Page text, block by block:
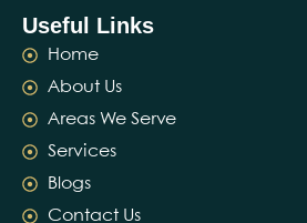
Useful Links
Home
About Us
Areas We Serve
Services
Blogs
Contact Us